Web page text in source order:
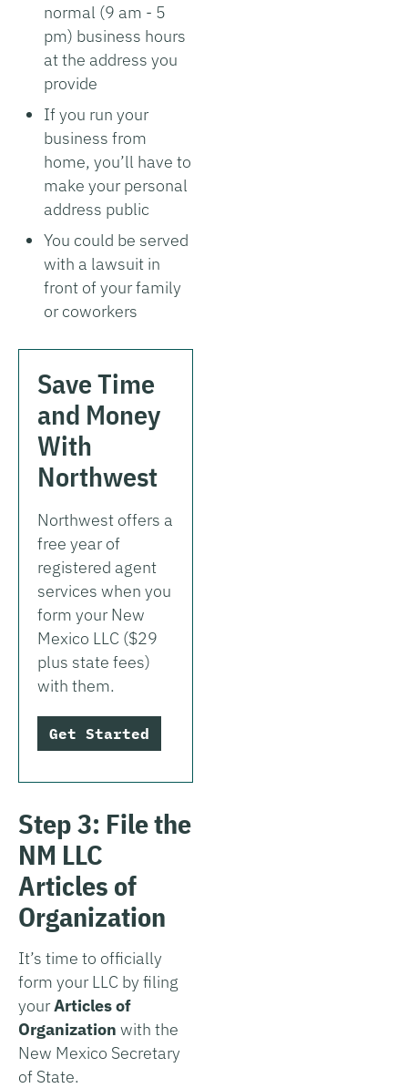
normal (9 am - 5
pm) business hours
at the address you
provide
If you run your
business from
home, you’ll have to
make your personal
address public
You could be served
with a lawsuit in
front of your family
or coworkers
Save Time
and Money
With
Northwest
Northwest offers a
free year of
registered agent
services when you
form your New
Mexico LLC ($29
plus state fees)
with them.
Get Started
Step 3: File the
NM LLC
Articles of
Organization
It’s time to officially
form your LLC by filing
yourArticles of
Organization with the
New Mexico Secretary
of State.